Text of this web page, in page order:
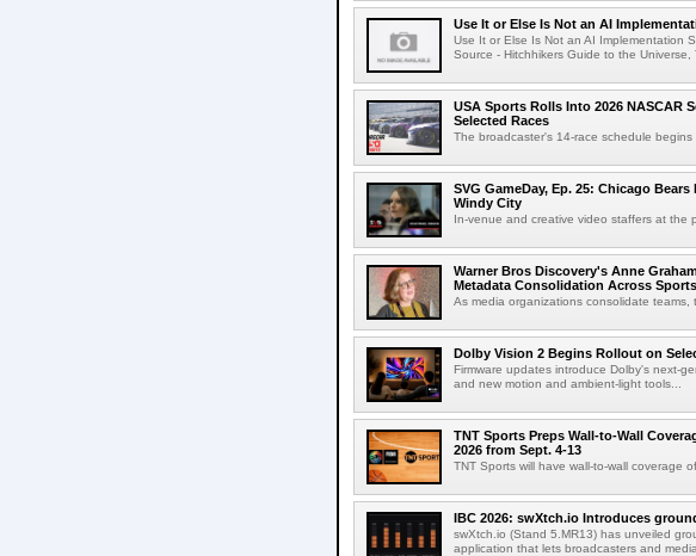
Use It or Else Is Not an AI
Use It or Else Is Not an AI Implementation
Source - Hitchhikers Guide to the Universe,
USA Sports Rolls Into 2026 NASCAR
Selected Races
The broadcaster's 14-race schedule begins
SVG GameDay, Ep. 25: Chicago
Windy City
In-venue and creative video staffers at the
Warner Bros Discovery's Anne
Metadata Consolidation Across
As media organizations consolidate teams,
Dolby Vision 2 Begins Rollout on
Firmware updates introduce Dolby's next-
and new motion and ambient-light tools...
TNT Sports Preps Wall-to-Wall
2026 from Sept. 4-13
TNT Sports will have wall-to-wall coverage
IBC 2026: swXtch.io Introduces
swXtch.io (Stand 5.MR13) has unveiled
application that lets broadcasters and